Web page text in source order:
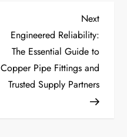
Next
Post
Next
Engineered Reliability:
The Essential Guide to
Copper Pipe Fittings and
Trusted Supply Partners